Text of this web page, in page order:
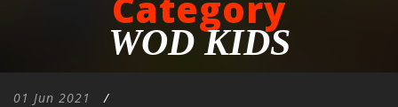
WOD KIDS
01 Jun 2021 /